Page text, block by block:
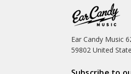
Ear Candy Music
59802 United